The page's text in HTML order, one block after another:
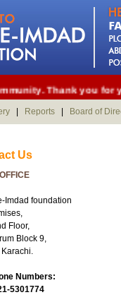
Thank you for
Reports Board of
Us
Imdad foundation
Floor,
Block 9,
Numbers:
5301774